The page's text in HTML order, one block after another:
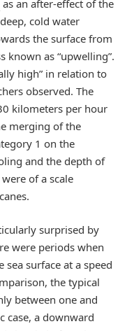
as an after-effect of the
cold water
the surface from
known as “upwelling”.
high” in relation to
observed. The
kilometers per hour
merging of the
1 on the
and the depth of
of a scale
surprised by
were periods when
surface at a speed
the typical
between one and
case, a downward